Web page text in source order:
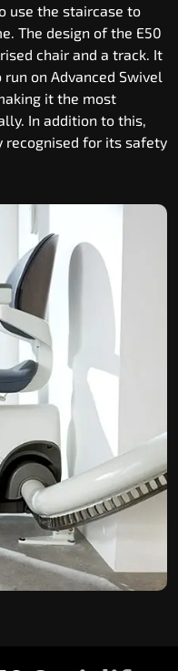
use the staircase to
The design of the E50
chair and a track. It
on Advanced Swivel
it the most
In addition to this,
for its safety